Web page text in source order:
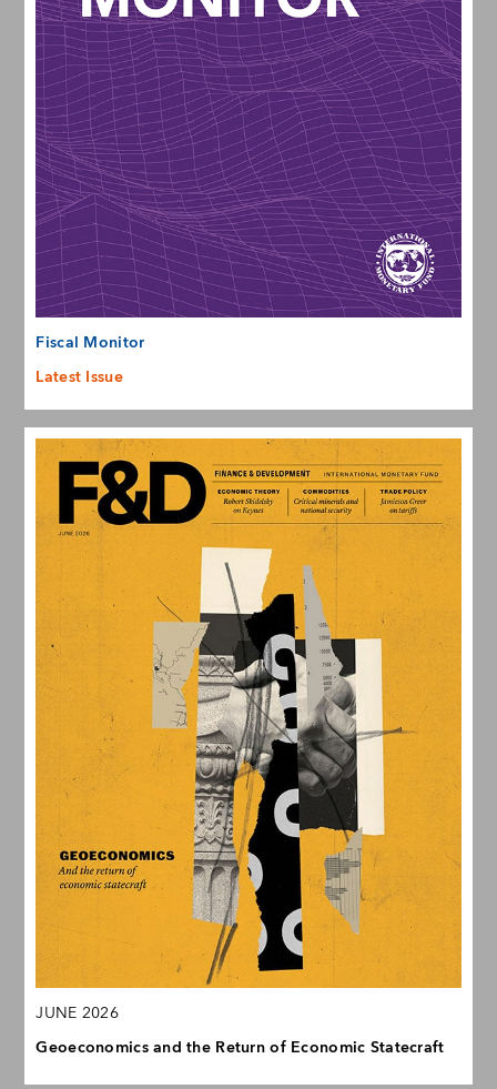
Fiscal Monitor
Latest Issue
JUNE 2026
Geoeconomics and the Return of Economic Statecraft